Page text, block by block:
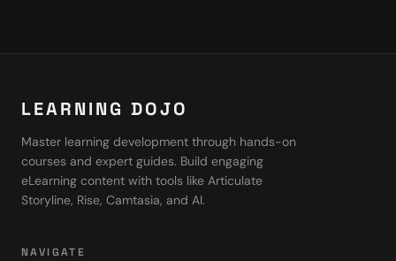
LEARNING DOJO
Master learning development through hands-on
courses and expert guides. Build engaging
eLearning content with tools like Articulate
Storyline, Rise, Camtasia, and AI.
NAVIGATE